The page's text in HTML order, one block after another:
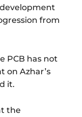
from
PCB has not
on Azhar’s
it.
the